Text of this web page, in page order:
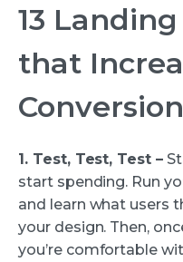
13
that
Conversion
1. Test, Test, Test –
start spending. Run
and learn what users
your design. Then,
you’re comfortable